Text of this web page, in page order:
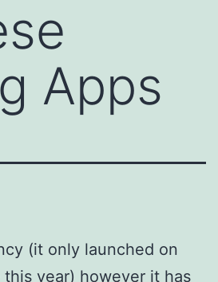
Apps
(it only launched on
year) however it has